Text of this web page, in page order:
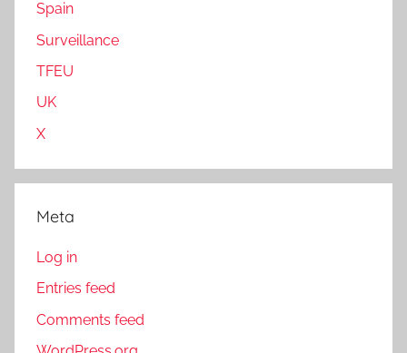
Spain
Surveillance
TFEU
UK
X
Meta
Log in
Entries feed
Comments feed